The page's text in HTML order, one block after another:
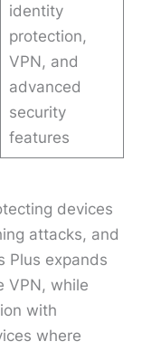
identity
protection,
VPN, and
advanced
security
features
devices
attacks, and
Plus expands
VPN, while
with
where